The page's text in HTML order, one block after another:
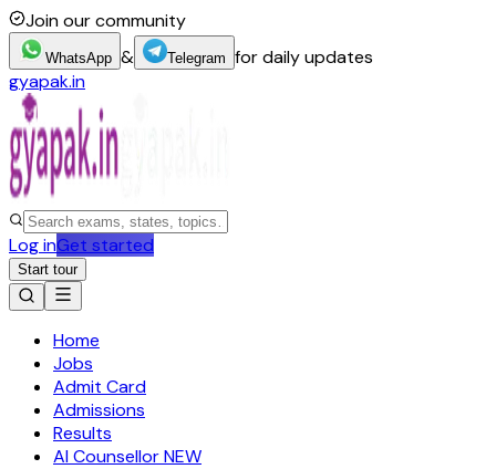
Join our community
WhatsApp & Telegram for daily updates
gyapak.in
Log inGet started
Start tour
Home
Jobs
Admit Card
Admissions
Results
AI CounsellorNEW